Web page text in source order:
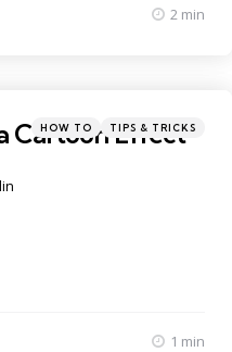
2 min
Categories
Posted
in
HOW TO TIPS & TRICKS
Cartoon Effect
1 min